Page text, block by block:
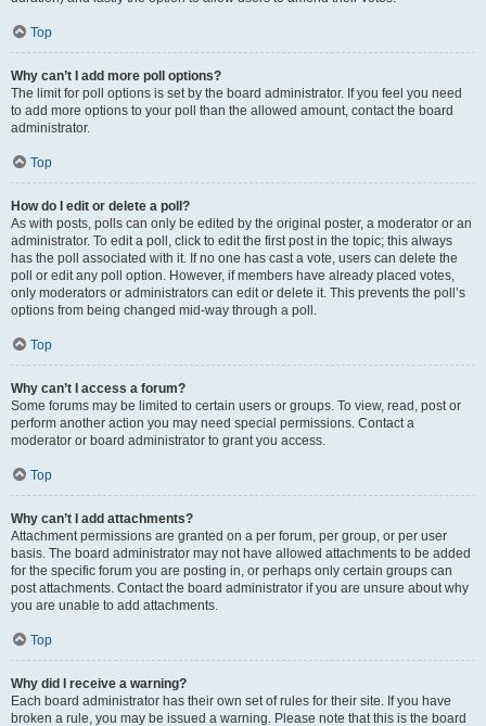
Top
Why can’t I add more poll options?
The limit for poll options is set by the board administrator. If you feel you need
to add more options to your poll than the allowed amount, contact the board
administrator.
Top
How do I edit or delete a poll?
As with posts, polls can only be edited by the original poster, a moderator or an
administrator. To edit a poll, click to edit the first post in the topic; this always
has the poll associated with it. If no one has cast a vote, users can delete the
poll or edit any poll option. However, if members have already placed votes,
only moderators or administrators can edit or delete it. This prevents the poll’s
options from being changed mid-way through a poll.
Top
Why can’t I access a forum?
Some forums may be limited to certain users or groups. To view, read, post or
perform another action you may need special permissions. Contact a
moderator or board administrator to grant you access.
Top
Why can’t I add attachments?
Attachment permissions are granted on a per forum, per group, or per user
basis. The board administrator may not have allowed attachments to be added
for the specific forum you are posting in, or perhaps only certain groups can
post attachments. Contact the board administrator if you are unsure about why
you are unable to add attachments.
Top
Why did I receive a warning?
Each board administrator has their own set of rules for their site. If you have
broken a rule, you may be issued a warning. Please note that this is the board